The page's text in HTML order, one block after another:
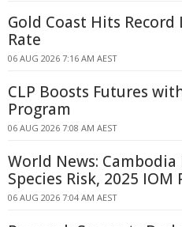
Gold Coast Hits Record
Rate
06 AUG 2026 7:16 AM AEST
CLP Boosts Futures
Program
06 AUG 2026 7:08 AM AEST
World News:
Species Risk, 2025 IOM
06 AUG 2026 7:04 AM AEST